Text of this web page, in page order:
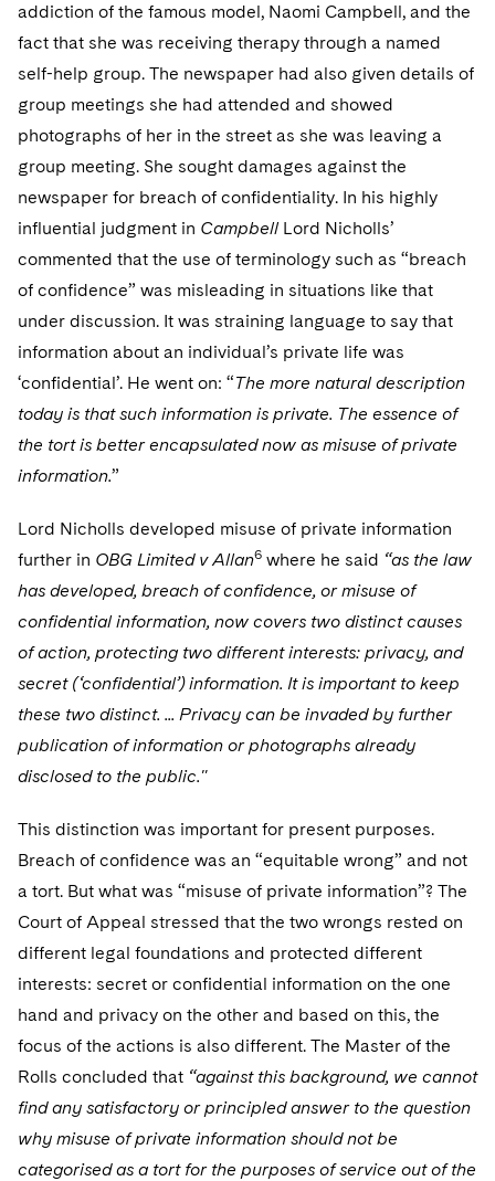
addiction of the famous model, Naomi Campbell, and the
fact that she was receiving therapy through a named
self-help group. The newspaper had also given details of
group meetings she had attended and showed
photographs of her in the street as she was leaving a
group meeting. She sought damages against the
newspaper for breach of confidentiality. In his highly
influential judgment in CampbellLord Nicholls’
commented that the use of terminology such as “breach
of confidence” was misleading in situations like that
under discussion. It was straining language to say that
information about an individual’s private life was
‘confidential’. He went on: “The more natural description
today is that such information is private. The essence of
the tort is better encapsulated now as misuse of private
information.”
Lord Nicholls developed misuse of private information
further in OBG Limited v Allan6 where he said “as the law
has developed, breach of confidence, or misuse of
confidential information, now covers two distinct causes
of action, protecting two different interests: privacy, and
secret (‘confidential’) information. It is important to keep
these two distinct. ... Privacy can be invaded by further
publication of information or photographs already
disclosed to the public."
This distinction was important for present purposes.
Breach of confidence was an “equitable wrong” and not
a tort. But what was “misuse of private information”? The
Court of Appeal stressed that the two wrongs rested on
different legal foundations and protected different
interests: secret or confidential information on the one
hand and privacy on the other and based on this, the
focus of the actions is also different. The Master of the
Rolls concluded that “against this background, we cannot
find any satisfactory or principled answer to the question
why misuse of private information should not be
categorised as a tort for the purposes of service out of the